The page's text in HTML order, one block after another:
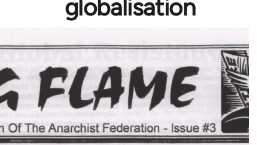
globalisation